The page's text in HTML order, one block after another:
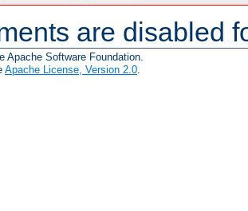
are disabled
Apache Software Foundation.
Apache License, Version 2.0